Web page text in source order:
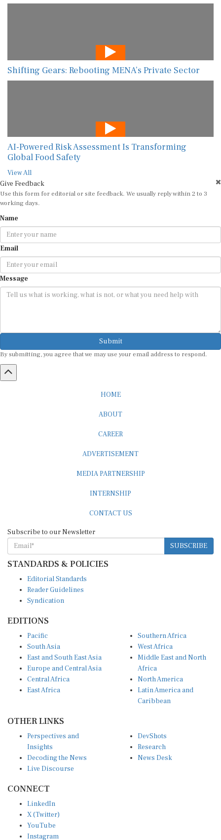
Shifting Gears: Rebooting MENA’s Private Sector
AI-Powered Risk Assessment Is Transforming
Global Food Safety
View All
Give Feedback
Use this form for editorial or site feedback. We usually reply within 2 to 3
working days.
Name
Email
Message
Submit
By submitting, you agree that we may use your email address to respond.
HOME
ABOUT
CAREER
ADVERTISEMENT
MEDIA PARTNERSHIP
INTERNSHIP
CONTACT US
Subscribe to our Newsletter
SUBSCRIBE
STANDARDS & POLICIES
Editorial Standards
Reader Guidelines
Syndication
EDITIONS
Pacific
South Asia
East and South East Asia
Europe and Central Asia
Central Africa
East Africa
Southern Africa
West Africa
Middle East and North
Africa
North America
Latin America and
Caribbean
OTHER LINKS
Perspectives and
Insights
Decoding the News
Live Discourse
DevShots
Research
News Desk
CONNECT
LinkedIn
X (Twitter)
YouTube
Instagram